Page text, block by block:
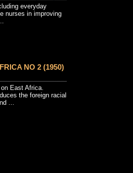
everyday
nurses in improving
NO 2 (1950)
East Africa.
the foreign racial
...